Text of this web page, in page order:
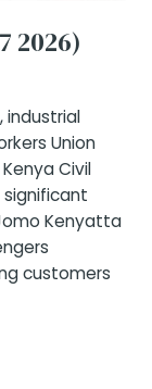
2026)
industrial
Union
Civil
Kenyatta
customers